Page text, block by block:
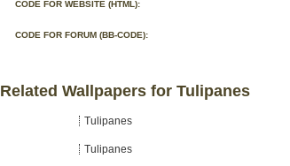
CODE FOR WEBSITE (HTML):
CODE FOR FORUM (BB-CODE):
Related Wallpapers for Tulipanes
Tulipanes
Tulipanes